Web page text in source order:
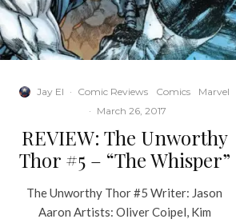
Jay El · Comic Reviews Comics
Marvel
· March 26, 2017
REVIEW: The Unworthy
Thor #5 – “The Whisper”
The Unworthy Thor #5 Writer: Jason
Aaron Artists: Oliver Coipel, Kim